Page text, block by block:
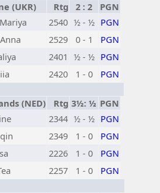
(UKR) Rtg 2 : 2
PGN
2540 ½ - ½ PGN
2529 0 - 1
PGN
2401 ½ - ½ PGN
2420 1 - 0
PGN
(NED) Rtg 3½: ½ PGN
2344 ½ - ½ PGN
2349 1 - 0
PGN
2226 1 - 0
PGN
2257 1 - 0
PGN